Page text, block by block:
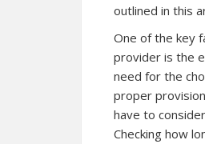
outlined in this
One of the key
provider is the
need for the
proper
have to
Checking how